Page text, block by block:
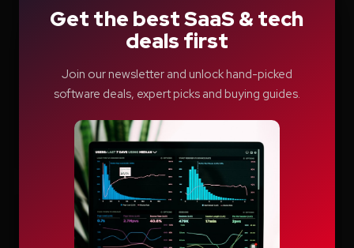
and Sell Online Courses
Vyond AI: AI Video Creation Platform for
Wistia: Business Video Marketing Platform
& Video Editor in One
Archives
Get the best SaaS & tech
deals first
Join our newsletter and unlock hand-picked
software deals, expert picks and buying guides.